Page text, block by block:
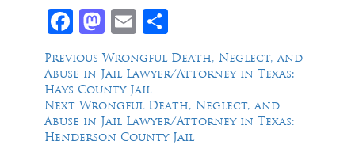
Facebook
Mastodon
Email
Post
navigation
Previous Previous
post:
Wrongful Death, Neglect, and
Abuse in Jail Lawyer/Attorney in Texas:
Hays County Jail
Next Next
post:
Wrongful Death, Neglect, and
Abuse in Jail Lawyer/Attorney in Texas:
Henderson County Jail